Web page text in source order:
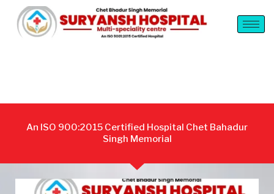
An ISO 900:2015 Certified Hospital Chet Bahadur
Singh Memorial